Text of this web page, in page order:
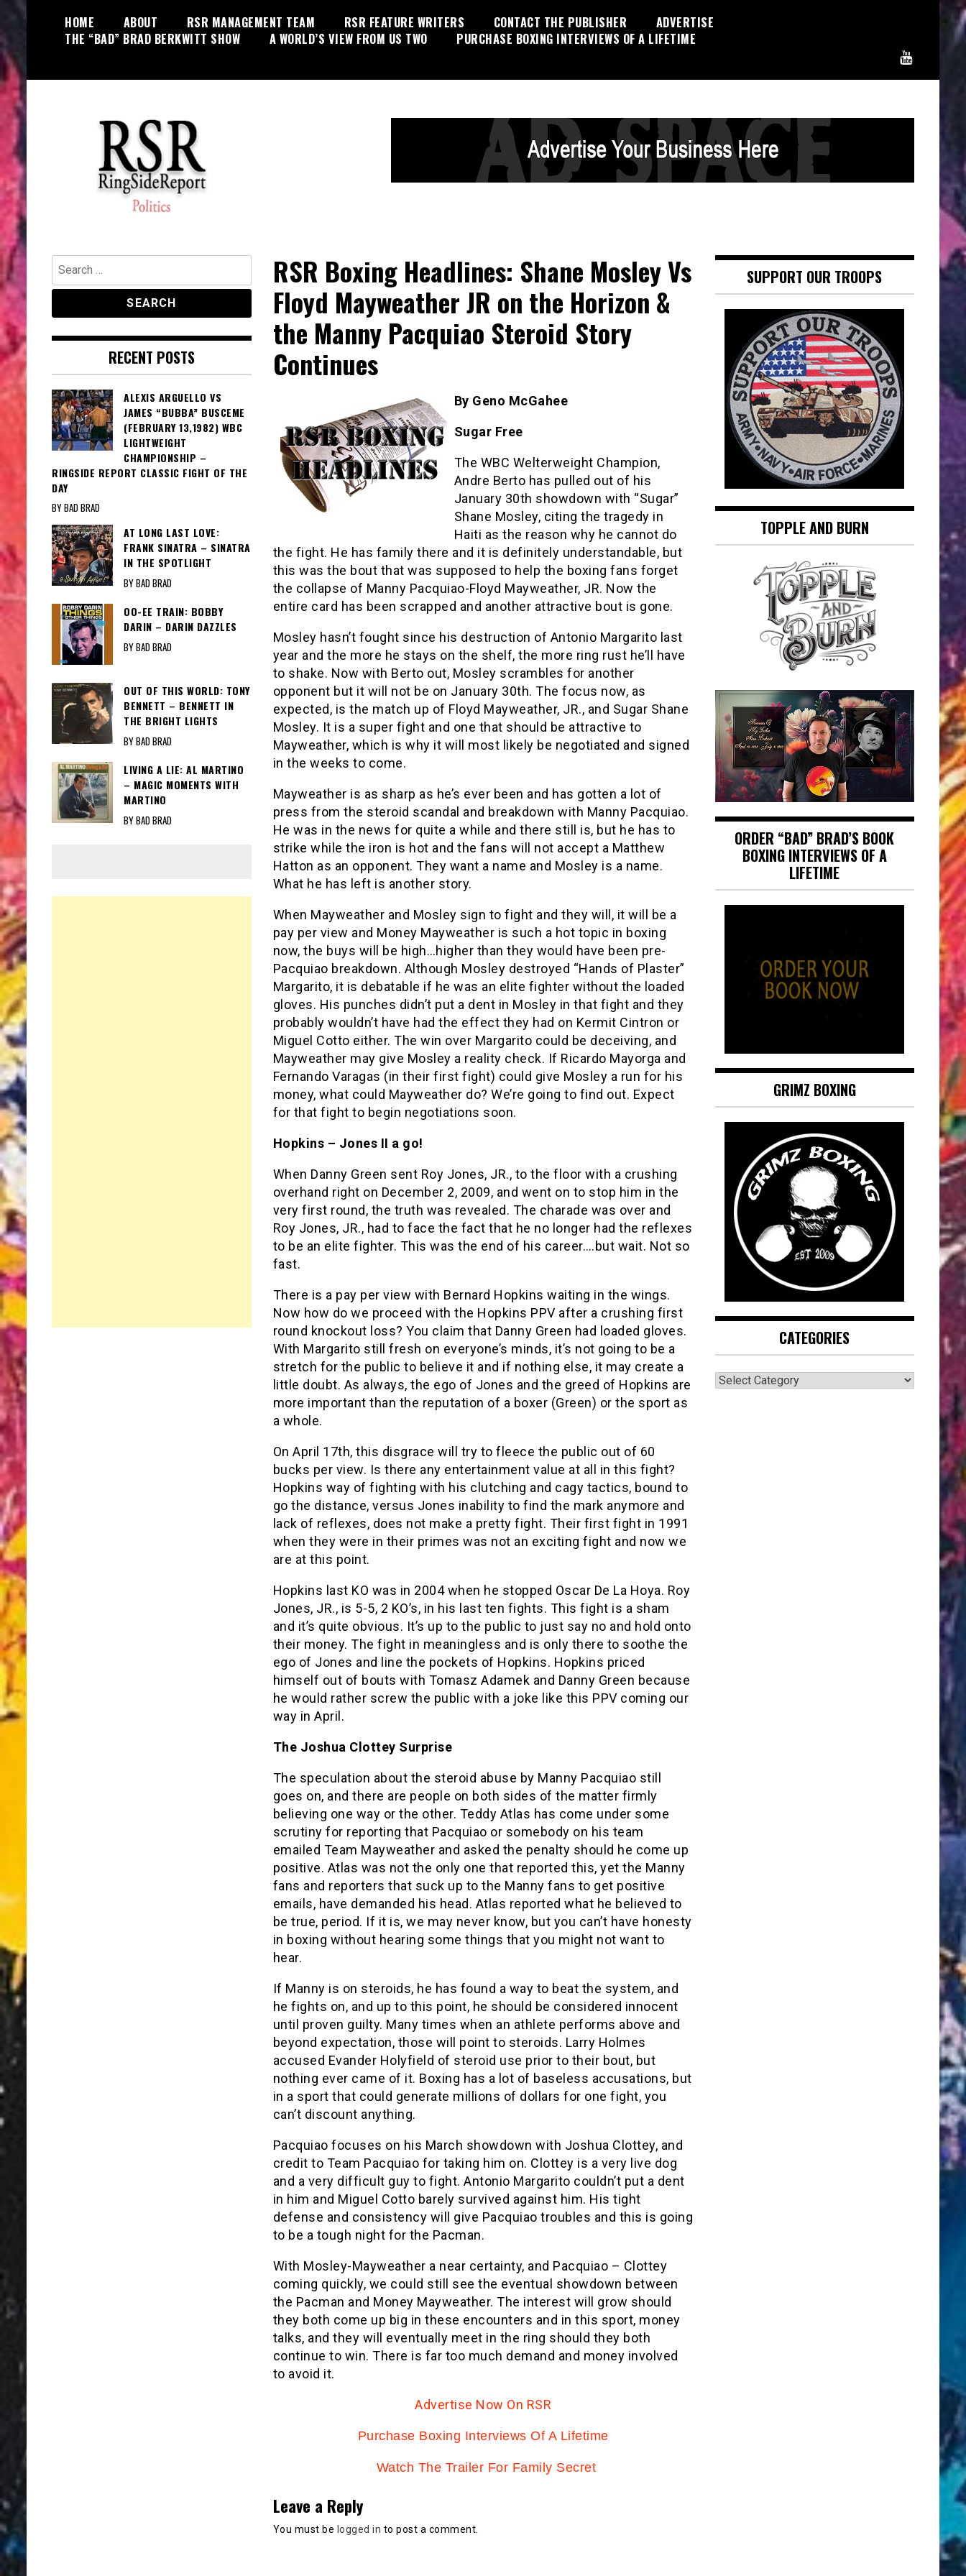
to
HOME ABOUT RSR MANAGEMENT TEAM RSR FEATURE WRITERS CONTACT THE PUBLISHER
ADVERTISE
THE “BAD” BRAD BERKWITT SHOW
A WORLD’S VIEW FROM US TWO PURCHASE BOXING INTERVIEWS OF A LIFETIME
RingSide Report
Politics, Entertainment and Sports
RSR Boxing Headlines: Shane Mosley Vs
Floyd Mayweather JR on the Horizon &
the Manny Pacquiao Steroid Story
Continues
By Geno McGahee
Sugar Free
The WBC Welterweight Champion,
Andre Berto has pulled out of his
January 30th showdown with “Sugar”
Shane Mosley, citing the tragedy in
Haiti as the reason why he cannot do
the fight. He has family there and it is definitely understandable, but
this was the bout that was supposed to help the boxing fans forget
the collapse of Manny Pacquiao-Floyd Mayweather, JR. Now the
entire card has been scrapped and another attractive bout is gone.
Mosley hasn’t fought since his destruction of Antonio Margarito last
year and the more he stays on the shelf, the more ring rust he’ll have
to shake. Now with Berto out, Mosley scrambles for another
opponent but it will not be on January 30th. The focus now, as
expected, is the match up of Floyd Mayweather, JR., and Sugar Shane
Mosley. It is a super fight and one that should be attractive to
Mayweather, which is why it will most likely be negotiated and signed
in the weeks to come.
Mayweather is as sharp as he’s ever been and has gotten a lot of
press from the steroid scandal and breakdown with Manny Pacquiao.
He was in the news for quite a while and there still is, but he has to
strike while the iron is hot and the fans will not accept a Matthew
Hatton as an opponent. They want a name and Mosley is a name.
What he has left is another story.
When Mayweather and Mosley sign to fight and they will, it will be a
pay per view and Money Mayweather is such a hot topic in boxing
now, the buys will be high…higher than they would have been pre-
Pacquiao breakdown. Although Mosley destroyed “Hands of Plaster”
Margarito, it is debatable if he was an elite fighter without the loaded
gloves. His punches didn’t put a dent in Mosley in that fight and they
probably wouldn’t have had the effect they had on Kermit Cintron or
Miguel Cotto either. The win over Margarito could be deceiving, and
Mayweather may give Mosley a reality check. If Ricardo Mayorga and
Fernando Varagas (in their first fight) could give Mosley a run for his
money, what could Mayweather do? We’re going to find out. Expect
for that fight to begin negotiations soon.
Hopkins – Jones II a go!
When Danny Green sent Roy Jones, JR., to the floor with a crushing
overhand right on December 2, 2009, and went on to stop him in the
very first round, the truth was revealed. The charade was over and
Roy Jones, JR., had to face the fact that he no longer had the reflexes
to be an elite fighter. This was the end of his career….but wait. Not so
fast.
There is a pay per view with Bernard Hopkins waiting in the wings.
Now how do we proceed with the Hopkins PPV after a crushing first
round knockout loss? You claim that Danny Green had loaded gloves.
With Margarito still fresh on everyone’s minds, it’s not going to be a
stretch for the public to believe it and if nothing else, it may create a
little doubt. As always, the ego of Jones and the greed of Hopkins are
more important than the reputation of a boxer (Green) or the sport as
a whole.
On April 17th, this disgrace will try to fleece the public out of 60
bucks per view. Is there any entertainment value at all in this fight?
Hopkins way of fighting with his clutching and cagy tactics, bound to
go the distance, versus Jones inability to find the mark anymore and
lack of reflexes, does not make a pretty fight. Their first fight in 1991
when they were in their primes was not an exciting fight and now we
are at this point.
Hopkins last KO was in 2004 when he stopped Oscar De La Hoya. Roy
Jones, JR., is 5-5, 2 KO’s, in his last ten fights. This fight is a sham
and it’s quite obvious. It’s up to the public to just say no and hold onto
their money. The fight in meaningless and is only there to soothe the
ego of Jones and line the pockets of Hopkins. Hopkins priced
himself out of bouts with Tomasz Adamek and Danny Green because
he would rather screw the public with a joke like this PPV coming our
way in April.
The Joshua Clottey Surprise
The speculation about the steroid abuse by Manny Pacquiao still
goes on, and there are people on both sides of the matter firmly
believing one way or the other. Teddy Atlas has come under some
scrutiny for reporting that Pacquiao or somebody on his team
emailed Team Mayweather and asked the penalty should he come up
positive. Atlas was not the only one that reported this, yet the Manny
fans and reporters that suck up to the Manny fans to get positive
emails, have demanded his head. Atlas reported what he believed to
be true, period. If it is, we may never know, but you can’t have honesty
in boxing without hearing some things that you might not want to
hear.
If Manny is on steroids, he has found a way to beat the system, and
he fights on, and up to this point, he should be considered innocent
until proven guilty. Many times when an athlete performs above and
beyond expectation, those will point to steroids. Larry Holmes
accused Evander Holyfield of steroid use prior to their bout, but
nothing ever came of it. Boxing has a lot of baseless accusations, but
in a sport that could generate millions of dollars for one fight, you
can’t discount anything.
Pacquiao focuses on his March showdown with Joshua Clottey, and
credit to Team Pacquiao for taking him on. Clottey is a very live dog
and a very difficult guy to fight. Antonio Margarito couldn’t put a dent
in him and Miguel Cotto barely survived against him. His tight
defense and consistency will give Pacquiao troubles and this is going
to be a tough night for the Pacman.
With Mosley-Mayweather a near certainty, and Pacquiao – Clottey
coming quickly, we could still see the eventual showdown between
the Pacman and Money Mayweather. The interest will grow should
they both come up big in these encounters and in this sport, money
talks, and they will eventually meet in the ring should they both
continue to win. There is far too much demand and money involved
to avoid it.
Advertise Now On RSR
Purchase Boxing Interviews Of A Lifetime
Watch The Trailer For Family Secret
Leave a Reply
You must be logged in to post a comment.
Search
for:
RECENT POSTS
ALEXIS ARGUELLO VS
JAMES “BUBBA” BUSCEME
(FEBRUARY 13,1982) WBC
LIGHTWEIGHT
CHAMPIONSHIP –
RINGSIDE REPORT CLASSIC FIGHT OF THE
DAY
BY BAD BRAD
AT LONG LAST LOVE:
FRANK SINATRA – SINATRA
IN THE SPOTLIGHT
BY BAD BRAD
OO-EE TRAIN: BOBBY
DARIN – DARIN DAZZLES
BY BAD BRAD
OUT OF THIS WORLD: TONY
BENNETT – BENNETT IN
THE BRIGHT LIGHTS
BY BAD BRAD
LIVING A LIE: AL MARTINO
– MAGIC MOMENTS WITH
MARTINO
BY BAD BRAD
SUPPORT OUR TROOPS
TOPPLE AND BURN
ORDER “BAD” BRAD’S BOOK
BOXING INTERVIEWS OF A
LIFETIME
GRIMZ BOXING
CATEGORIES
CATEGORIES